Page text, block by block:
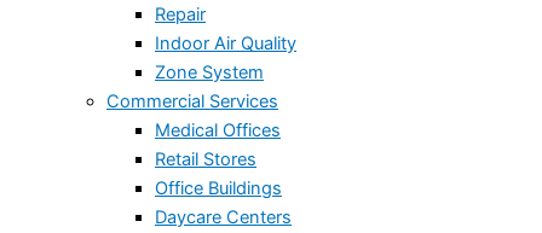
Repair
Indoor Air Quality
Zone System
Commercial Services
Medical Offices
Retail Stores
Office Buildings
Daycare Centers